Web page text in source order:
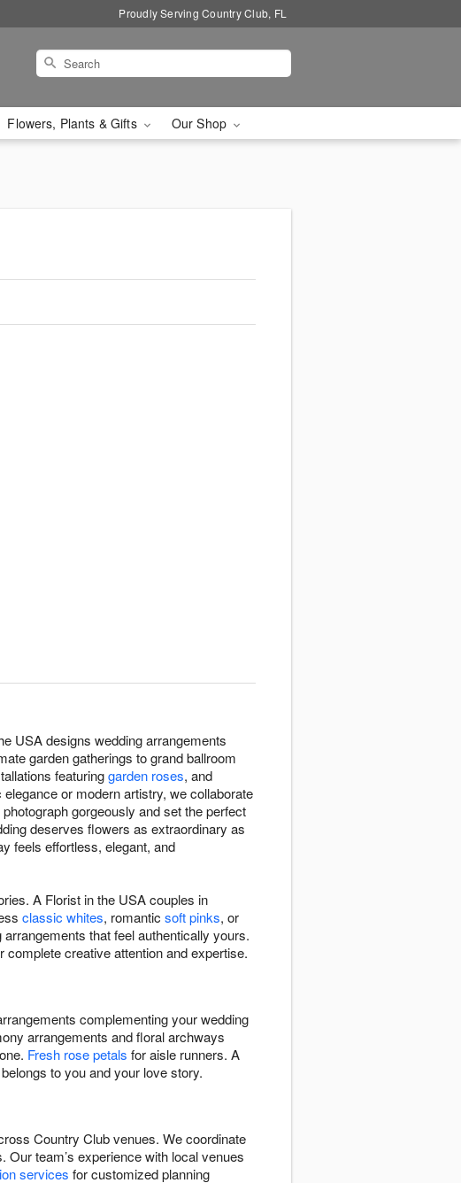
Proudly Serving Country Club, FL
Flowers, Plants & Gifts Our Shop
USA designs wedding arrangements
garden gatherings to grand ballroom
featuringgarden roses, and
or modern artistry, we collaborate
gorgeously and set the perfect
deserves flowers as extraordinary as
feels effortless, elegant, and
A Florist in the USA couples in
classic whites, romantic soft pinks, or
that feel authentically yours.
creative attention and expertise.
complementing your wedding
arrangements and floral archways
Fresh rose petals for aisle runners. A
to you and your love story.
Country Club venues. We coordinate
team’s experience with local venues
services for customized planning